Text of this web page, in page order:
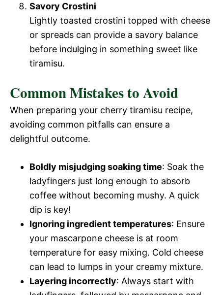
Savory Crostini
Lightly toasted crostini topped with cheese
or spreads can provide a savory balance
before indulging in something sweet like
tiramisu.
Common Mistakes to Avoid
When preparing your cherry tiramisu recipe,
avoiding common pitfalls can ensure a
delightful outcome.
Boldly misjudging soaking time: Soak the
ladyfingers just long enough to absorb
coffee without becoming mushy. A quick
dip is key!
Ignoring ingredient temperatures: Ensure
your mascarpone cheese is at room
temperature for easy mixing. Cold cheese
can lead to lumps in your creamy mixture.
Layering incorrectly: Always start with